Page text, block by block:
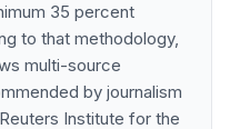
35 percent
to that methodology,
multi-source
by journalism
Institute for the